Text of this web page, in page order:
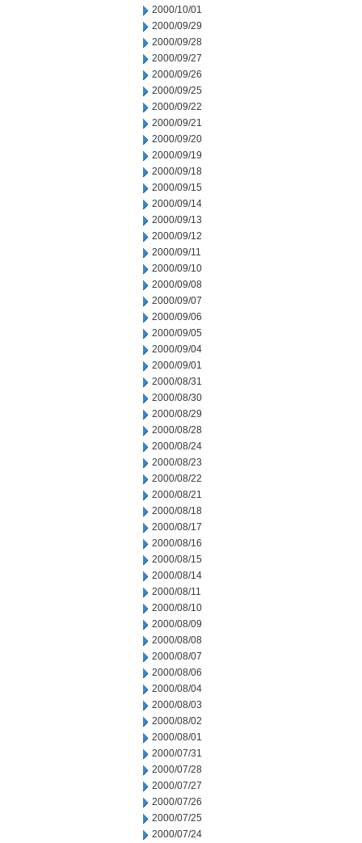
2000/10/01
2000/09/29
2000/09/28
2000/09/27
2000/09/26
2000/09/25
2000/09/22
2000/09/21
2000/09/20
2000/09/19
2000/09/18
2000/09/15
2000/09/14
2000/09/13
2000/09/12
2000/09/11
2000/09/10
2000/09/08
2000/09/07
2000/09/06
2000/09/05
2000/09/04
2000/09/01
2000/08/31
2000/08/30
2000/08/29
2000/08/28
2000/08/24
2000/08/23
2000/08/22
2000/08/21
2000/08/18
2000/08/17
2000/08/16
2000/08/15
2000/08/14
2000/08/11
2000/08/10
2000/08/09
2000/08/08
2000/08/07
2000/08/06
2000/08/04
2000/08/03
2000/08/02
2000/08/01
2000/07/31
2000/07/28
2000/07/27
2000/07/26
2000/07/25
2000/07/24